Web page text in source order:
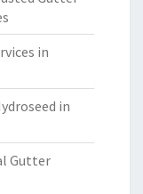
in
in
Gutter